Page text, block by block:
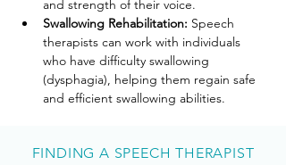
and strength of their voice.
Swallowing Rehabilitation: Speech
therapists can work with individuals
who have difficulty swallowing
(dysphagia), helping them regain safe
and efficient swallowing abilities.
FINDING A SPEECH THERAPIST